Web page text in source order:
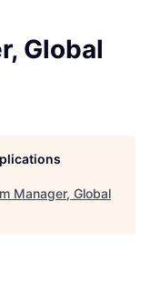
Global
Manager, Global